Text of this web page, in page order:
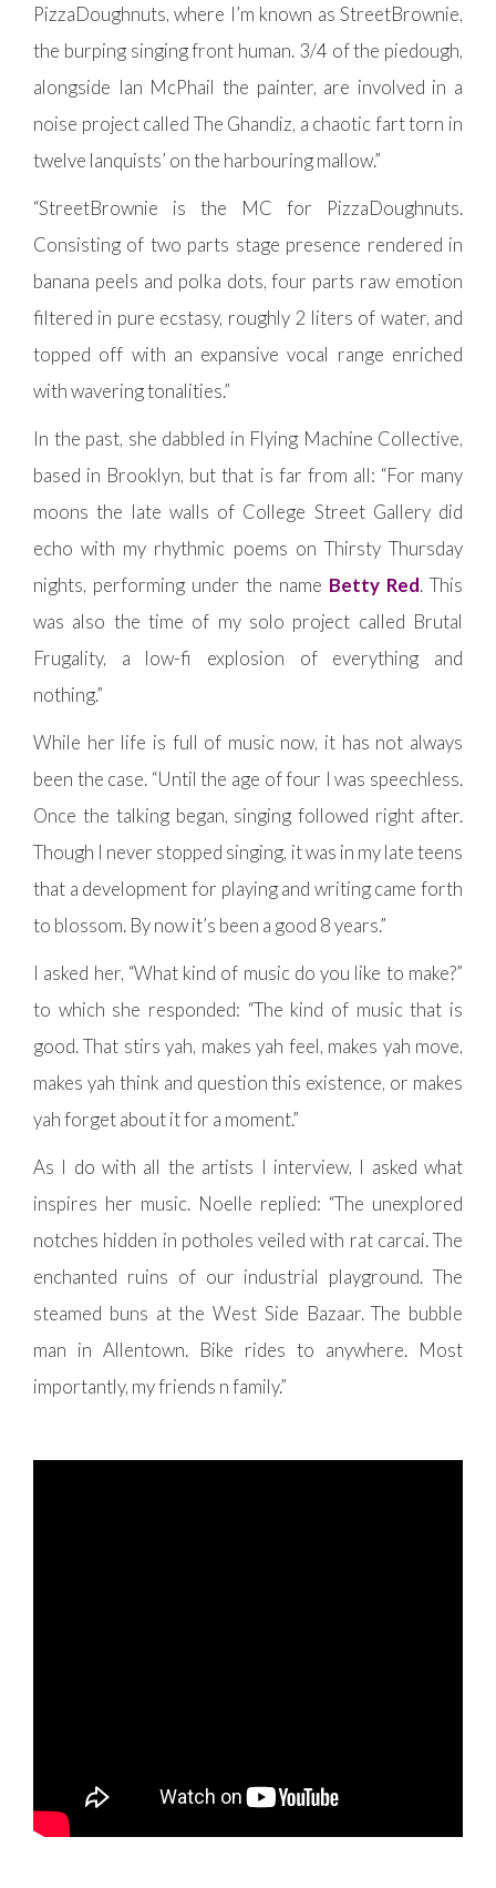
PizzaDoughnuts, where I’m known as StreetBrownie,
the burping singing front human. 3/4 of the piedough,
alongside Ian McPhail the painter, are involved in a
noise project called The Ghandiz, a chaotic fart torn in
twelve lanquists’ on the harbouring mallow.”
“StreetBrownie is the MC for PizzaDoughnuts.
Consisting of two parts stage presence rendered in
banana peels and polka dots, four parts raw emotion
filtered in pure ecstasy, roughly 2 liters of water, and
topped off with an expansive vocal range enriched
with wavering tonalities.”
In the past, she dabbled in Flying Machine Collective,
based in Brooklyn, but that is far from all: “For many
moons the late walls of College Street Gallery did
echo with my rhythmic poems on Thirsty Thursday
nights, performing under the name Betty Red. This
was also the time of my solo project called Brutal
Frugality, a low-fi explosion of everything and
nothing.”
While her life is full of music now, it has not always
been the case. “Until the age of four I was speechless.
Once the talking began, singing followed right after.
Though I never stopped singing, it was in my late teens
that a development for playing and writing came forth
to blossom. By now it’s been a good 8 years.”
I asked her, “What kind of music do you like to make?”
to which she responded: “The kind of music that is
good. That stirs yah, makes yah feel, makes yah move,
makes yah think and question this existence, or makes
yah forget about it for a moment.”
As I do with all the artists I interview, I asked what
inspires her music. Noelle replied: “The unexplored
notches hidden in potholes veiled with rat carcai. The
enchanted ruins of our industrial playground. The
steamed buns at the West Side Bazaar. The bubble
man in Allentown. Bike rides to anywhere. Most
importantly, my friends n family.”